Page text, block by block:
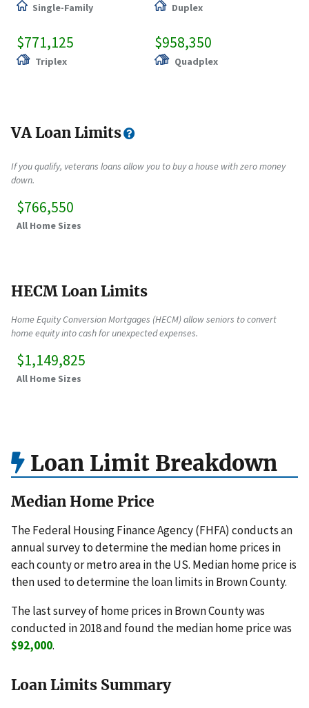
Single-Family Duplex
$771,125
Triplex
$958,350
Quadplex
VA Loan Limits
If you qualify, veterans loans allow you to buy a house with zero money
down.
$766,550
All Home Sizes
HECM Loan Limits
Home Equity Conversion Mortgages (HECM) allow seniors to convert
home equity into cash for unexpected expenses.
$1,149,825
All Home Sizes
Loan Limit Breakdown
Median Home Price
The Federal Housing Finance Agency (FHFA) conducts an
annual survey to determine the median home prices in
each county or metro area in the US. Median home price is
then used to determine the loan limits in Brown County.
The last survey of home prices in Brown County was
conducted in 2018 and found the median home price was
$92,000.
Loan Limits Summary